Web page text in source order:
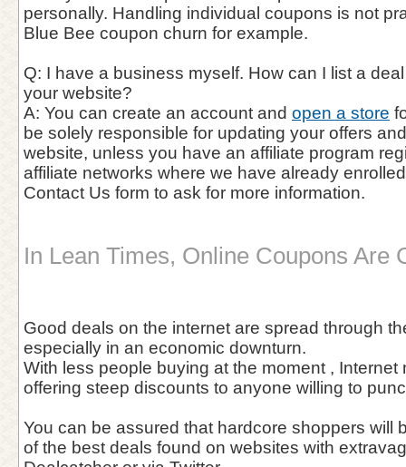
personally. Handling individual coupons is not
Blue Bee coupon churn for example.
Q: I have a business myself. How can I list a
your website?
A: You can create an account and open a store
be solely responsible for updating your offers
website, unless you have an affiliate program
affiliate networks where we have already
Contact Us form to ask for more information.
In Lean Times, Online Coupons Are
Good deals on the internet are spread through
especially in an economic downturn.
With less people buying at the moment , Internet
offering steep discounts to anyone willing to
You can be assured that hardcore shoppers will
of the best deals found on websites with